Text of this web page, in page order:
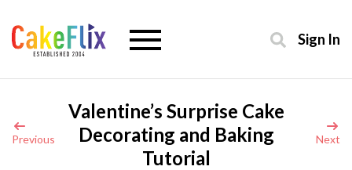
Sign In
Previous
Valentine’s Surprise Cake
Decorating and Baking
Tutorial
Next